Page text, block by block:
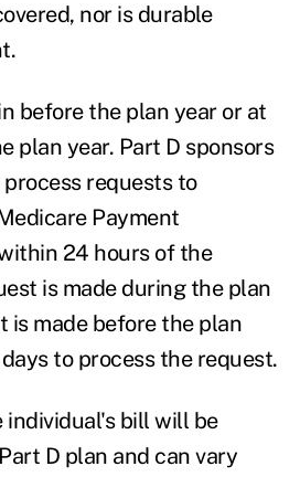
nor is durable
before the plan year or at
plan year. Part D sponsors
requests to
Payment
24 hours of the
is made during the plan
is made before the plan
to process the request.
individual's bill will be
D plan and can vary